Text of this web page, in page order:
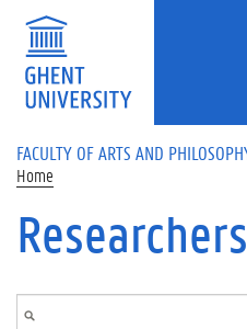
Skip to main content
FACULTY OF ARTS AND
Home
Researchers